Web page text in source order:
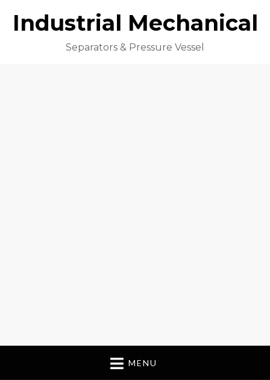
Industrial Mechanical
Separators & Pressure Vessel
MENU